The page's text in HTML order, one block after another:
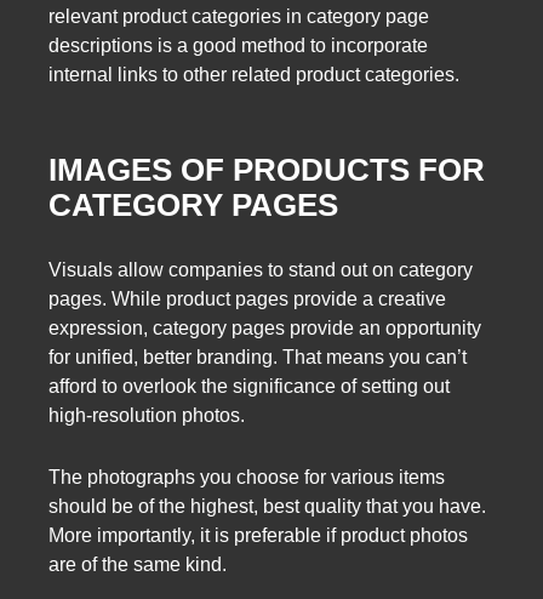
relevant product categories in category page
descriptions is a good method to incorporate
internal links to other related product categories.
IMAGES OF PRODUCTS FOR
CATEGORY PAGES
Visuals allow companies to stand out on category
pages. While product pages provide a creative
expression, category pages provide an opportunity
for unified, better branding. That means you can’t
afford to overlook the significance of setting out
high-resolution photos.
The photographs you choose for various items
should be of the highest, best quality that you have.
More importantly, it is preferable if product photos
are of the same kind.